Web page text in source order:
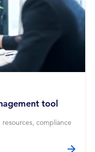
tool
compliance